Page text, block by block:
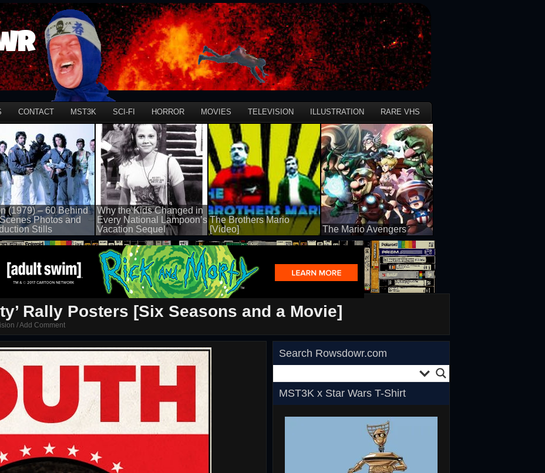
CONTACT MST3K SCI-FI HORROR MOVIES TELEVISION ILLUSTRATION RARE VHS
(1979) – 60 Behind
Photos and
Stills
Why the Kids Changed in
Every National Lampoon’s
Vacation Sequel
100 views
The Brothers Mario
[Video]
50 views
The Mario Avengers
50 views
Rally Posters [Six Seasons and a Movie]
/Add Comment
Search Rowsdowr.com
MST3K x Star Wars T-Shirt